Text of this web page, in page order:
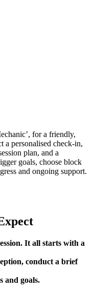
for a friendly,
a personalised check‑in,
plan, and a
goals, choose block
and ongoing support.
It all starts with a
conduct a brief
and goals.